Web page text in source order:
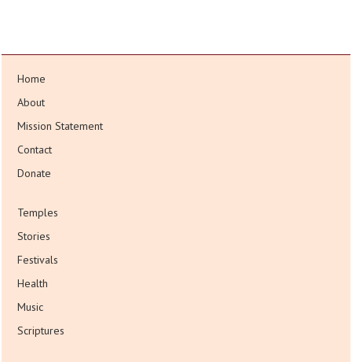
Home
About
Mission Statement
Contact
Donate
Temples
Stories
Festivals
Health
Music
Scriptures